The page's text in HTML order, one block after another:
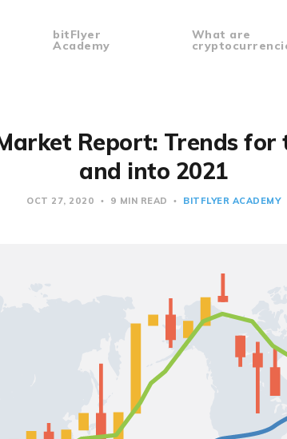
bitFlyer
Academy
What are
Report: Trends for
and into 2021
OCT 27, 2020 9 MIN READ BITFLYER ACADEMY